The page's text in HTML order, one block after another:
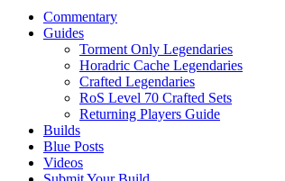
Commentary
Guides
Torment Only Legendaries
Horadric Cache Legendaries
Crafted Legendaries
RoS Level 70 Crafted Sets
Returning Players Guide
Builds
Blue Posts
Videos